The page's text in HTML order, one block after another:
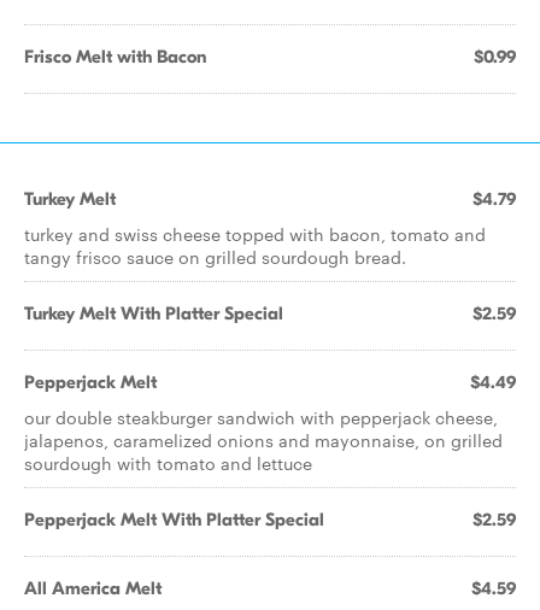
Frisco Melt with Bacon $0.99
Turkey Melt $4.79
turkey and swiss cheese topped with bacon, tomato and
tangy frisco sauce on grilled sourdough bread.
Turkey Melt With Platter Special $2.59
Pepperjack Melt $4.49
our double steakburger sandwich with pepperjack cheese,
jalapenos, caramelized onions and mayonnaise, on grilled
sourdough with tomato and lettuce
Pepperjack Melt With Platter Special $2.59
All America Melt $4.59